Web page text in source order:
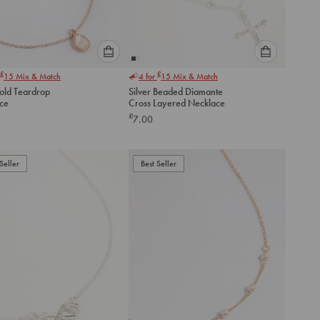
select
an
option
below
£15 Mix & Match
Teardrop
4 for £15 Mix & Match
Silver Beaded Diamante
Cross Layered Necklace
£7.00
Best Seller